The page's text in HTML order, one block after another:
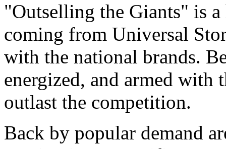
"Outselling the Giants" is
coming from Universal
with the national brands.
energized, and armed with
outlast the competition.
Back by popular demand